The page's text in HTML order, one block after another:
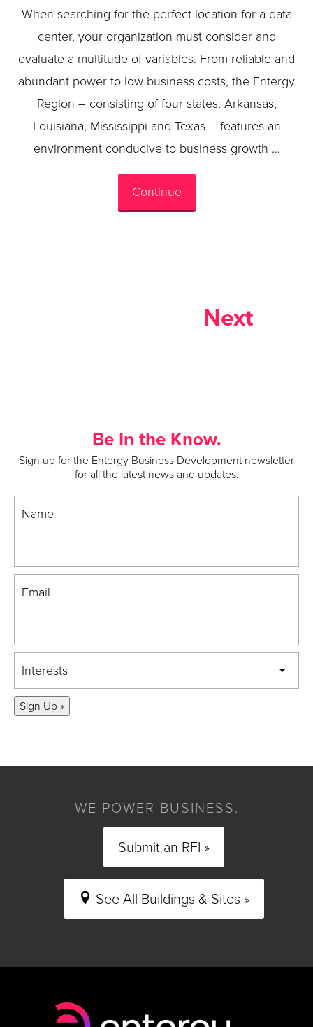
When searching for the perfect location for a data
center, your organization must consider and
evaluate a multitude of variables. From reliable and
abundant power to low business costs, the Entergy
Region – consisting of four states: Arkansas,
Louisiana, Mississippi and Texas – features an
environment conducive to business growth …
Continue
Next
Be In the Know.
Sign up for the Entergy Business Development newsletter
for all the latest news and updates.
Name
Email
Interests
Sign Up »
WE POWER BUSINESS.
Submit an RFI »
See All Buildings & Sites »